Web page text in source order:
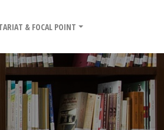
& FOCAL POINT